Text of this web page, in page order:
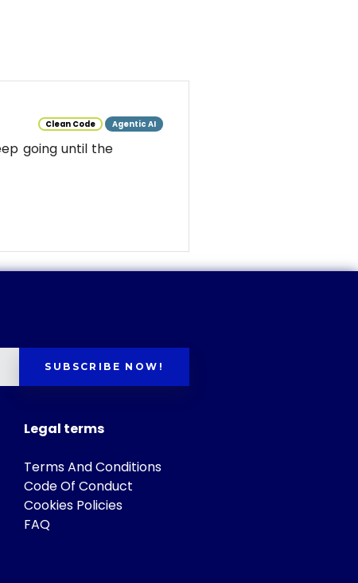
Clean Code Agentic AI
going until the
SUBSCRIBE NOW!
Legal terms
Terms And Conditions
Code Of Conduct
Cookies Policies
FAQ